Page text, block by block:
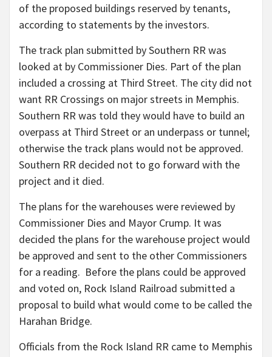
of the proposed buildings reserved by tenants,
according to statements by the investors.
The track plan submitted by Southern RR was
looked at by Commissioner Dies. Part of the plan
included a crossing at Third Street. The city did not
want RR Crossings on major streets in Memphis.
Southern RR was told they would have to build an
overpass at Third Street or an underpass or tunnel;
otherwise the track plans would not be approved.
Southern RR decided not to go forward with the
project and it died.
The plans for the warehouses were reviewed by
Commissioner Dies and Mayor Crump. It was
decided the plans for the warehouse project would
be approved and sent to the other Commissioners
for a reading. Before the plans could be approved
and voted on, Rock Island Railroad submitted a
proposal to build what would come to be called the
Harahan Bridge.
Officials from the Rock Island RR came to Memphis